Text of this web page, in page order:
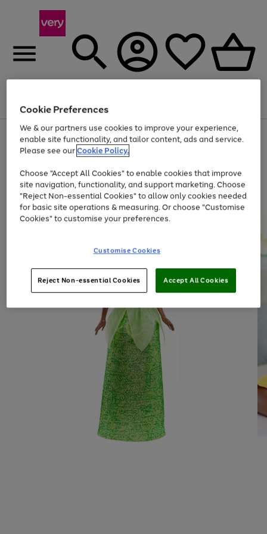
Menu
Use
the
right
left
arrows
to
scroll
through
the
Page
1
of
Up to 40% off selected Fashion and Sportswear
Cookie Preferences
We & our partners use cookies to improve your experience,
enable site functionality, and tailor content, ads and service.
Please see ourCookie Policy.
Choose "Accept All Cookies" to enable cookies that improve
site navigation, functionality, and support marketing. Choose
"Reject Non-essential Cookies" to allow only cookies needed
for basic site operations & measuring. Or choose "Customise
Cookies" to customise your preferences.
Customise Cookies
Reject Non-essential Cookies Accept All Cookies